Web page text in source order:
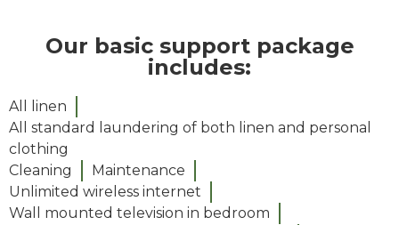
Our basic support package
includes:
All linen
All standard laundering of both linen and personal
clothing
Cleaning
Maintenance
Unlimited wireless internet
Wall mounted television in bedroom